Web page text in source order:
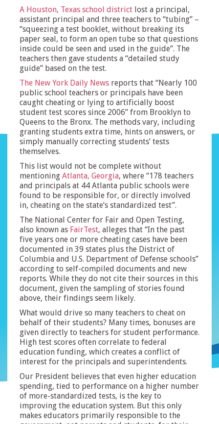
A Houston, Texas school district lost a principal,
assistant principal and three teachers to “tubing” –
“squeezing a test booklet, without breaking its
paper seal, to form an open tube so that questions
inside could be seen and used in the guide”. The
teachers then gave students a “detailed study
guide” based on the test.
The New York Daily News reports that “Nearly 100
public school teachers or principals have been
caught cheating or lying to artificially boost
student test scores since 2006” from Brooklyn to
Queens to the Bronx. The methods vary, including
granting students extra time, hints on answers, or
simply manually correcting students’ tests
themselves.
This list would not be complete without
mentioning Atlanta, Georgia, where “178 teachers
and principals at 44 Atlanta public schools were
found to be responsible for, or directly involved
in, cheating on the state’s standardized test”.
The National Center for Fair and Open Testing,
also known as FairTest, alleges that “In the past
five years one or more cheating cases have been
documented in 39 states plus the District of
Columbia and U.S. Department of Defense schools”
according to self-compiled documents and new
reports. While they do not cite their sources in this
document, given the sampling of stories found
above, their findings seem likely.
What would drive so many teachers to cheat on
behalf of their students? Many times, bonuses are
given directly to teachers for student performance.
High test scores often correlate to federal
education funding, which creates a conflict of
interest for the principals and superintendents.
Our President believes that even higher education
spending, tied to performance on a higher number
of more-standardized tests, is the key to
improving the education system. But this only
makes educators primarily responsible to the